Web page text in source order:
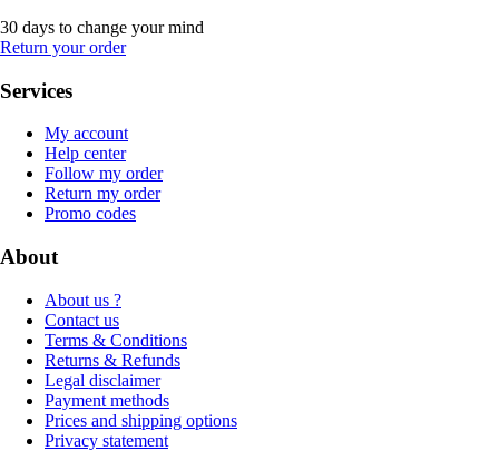
30 days to change your mind
Return your order
Services
My account
Help center
Follow my order
Return my order
Promo codes
About
About us ?
Contact us
Terms & Conditions
Returns & Refunds
Legal disclaimer
Payment methods
Prices and shipping options
Privacy statement